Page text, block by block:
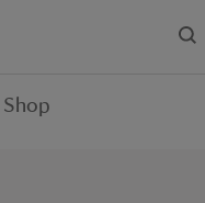
Shop